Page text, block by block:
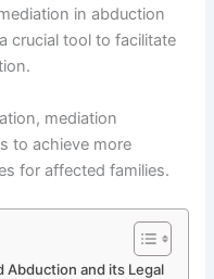
in abduction
crucial tool to facilitate
mediation
to achieve more
for affected families.
Abduction and its Legal